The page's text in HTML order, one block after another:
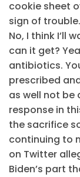
cookie sheet
sign of
No, I think I’ll
can it get?
antibiotics.
prescribed
as well not be
response in
the sacrifice
continuing to
on Twitter
Biden’s part